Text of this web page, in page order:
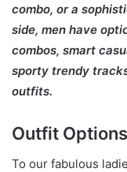
combo, or a
side, men have
combos, smart
sporty trendy
outfits.
Outfit
To our fabulous